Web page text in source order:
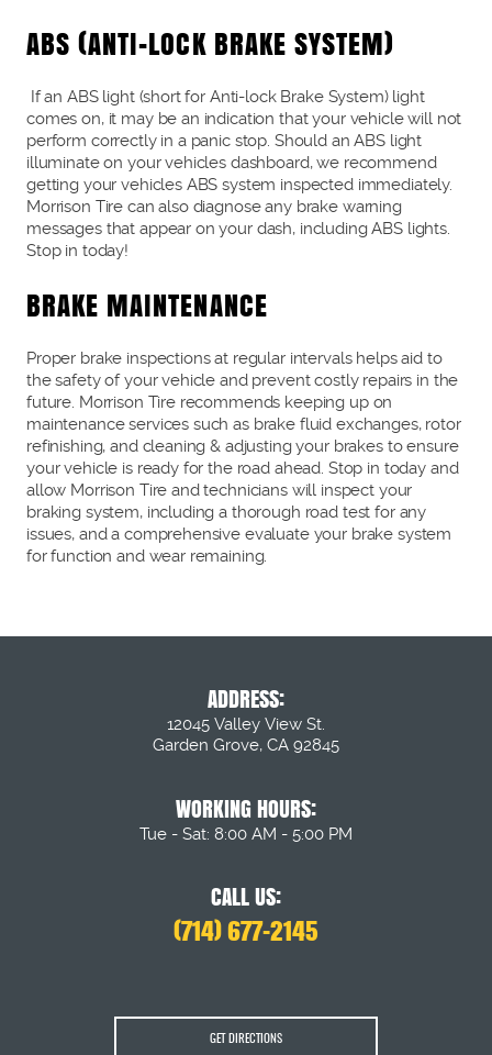
ABS (ANTI-LOCK BRAKE SYSTEM)
If an ABS light (short for Anti-lock Brake System) light
comes on, it may be an indication that your vehicle will not
perform correctly in a panic stop. Should an ABS light
illuminate on your vehicles dashboard, we recommend
getting your vehicles ABS system inspected immediately.
Morrison Tire can also diagnose any brake warning
messages that appear on your dash, including ABS lights.
Stop in today!
BRAKE MAINTENANCE
Proper brake inspections at regular intervals helps aid to
the safety of your vehicle and prevent costly repairs in the
future. Morrison Tire recommends keeping up on
maintenance services such as brake fluid exchanges, rotor
refinishing, and cleaning & adjusting your brakes to ensure
your vehicle is ready for the road ahead. Stop in today and
allow Morrison Tire and technicians will inspect your
braking system, including a thorough road test for any
issues, and a comprehensive evaluate your brake system
for function and wear remaining.
ADDRESS:
12045 Valley View St.
Garden Grove, CA 92845
WORKING HOURS:
Tue - Sat: 8:00 AM - 5:00 PM
CALL US:
(714) 677-2145
GET DIRECTIONS